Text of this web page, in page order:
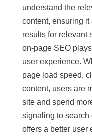
understand the
content, ensuring
results for relevant
on-page SEO
user experience.
page load speed,
content, users are
site and spend
signaling to search
offers a better user